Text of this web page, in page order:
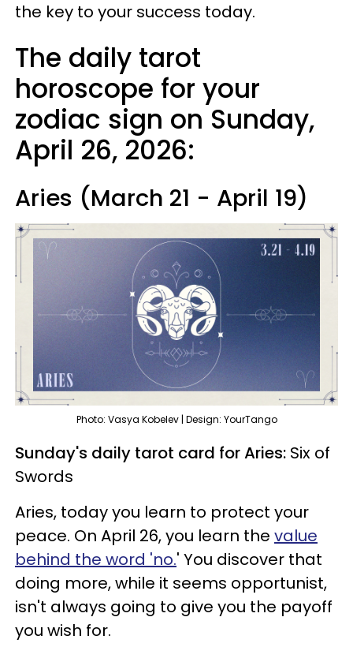
the key to your success today.
The daily tarot
horoscope for your
zodiac sign on Sunday,
April 26, 2026:
Aries (March 21 - April 19)
Photo: Vasya Kobelev | Design: YourTango
Sunday's daily tarot card for Aries: Six of
Swords
Aries, today you learn to protect your
peace. On April 26, you learn the value
behind the word 'no.' You discover that
doing more, while it seems opportunist,
isn't always going to give you the payoff
you wish for.